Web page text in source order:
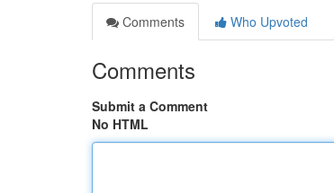
Comments
Who Upvoted
Comments
Submit a Comment
No HTML